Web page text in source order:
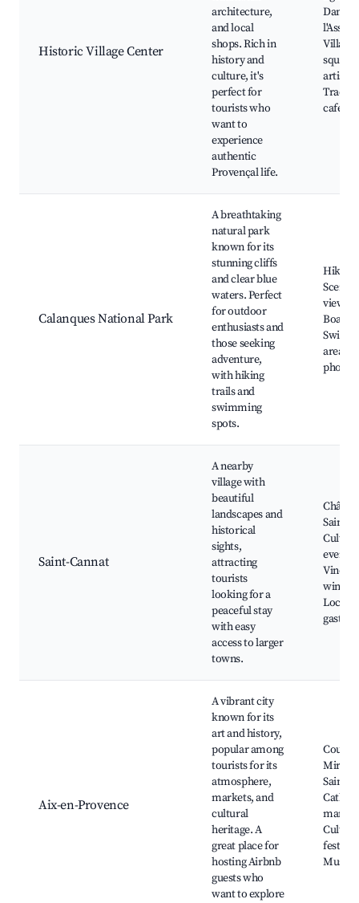
Historic Village Center
architecture,
and local
shops. Rich in
history and
culture, it's
perfect for
tourists who
want to
experience
authentic
Provençal life.
Dame
Village
artisan
cafés
Calanques National Park
A breathtaking
natural park
known for its
stunning cliffs
and clear blue
waters. Perfect
for outdoor
enthusiasts and
those seeking
adventure,
with hiking
trails and
swimming
spots.
Hiking
Scenic
Boat
areas,
Saint-Cannat
A nearby
village with
beautiful
landscapes and
historical
sights,
attracting
tourists
looking for a
peaceful stay
with easy
access to larger
towns.
Saint-
events,
wine
Local
Aix-en-Provence
A vibrant city
known for its
art and history,
popular among
tourists for its
atmosphere,
markets, and
cultural
heritage. A
great place for
hosting Airbnb
guests who
want to explore
Cours
Saint-